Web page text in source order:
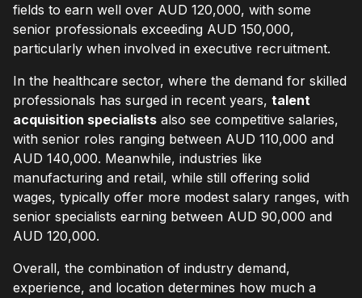
fields to earn well over AUD 120,000, with some
senior professionals exceeding AUD 150,000,
particularly when involved in executive recruitment.
In the healthcare sector, where the demand for skilled
professionals has surged in recent years, talent
acquisition specialists also see competitive salaries,
with senior roles ranging between AUD 110,000 and
AUD 140,000. Meanwhile, industries like
manufacturing and retail, while still offering solid
wages, typically offer more modest salary ranges, with
senior specialists earning between AUD 90,000 and
AUD 120,000.
Overall, the combination of industry demand,
experience, and location determines how much a